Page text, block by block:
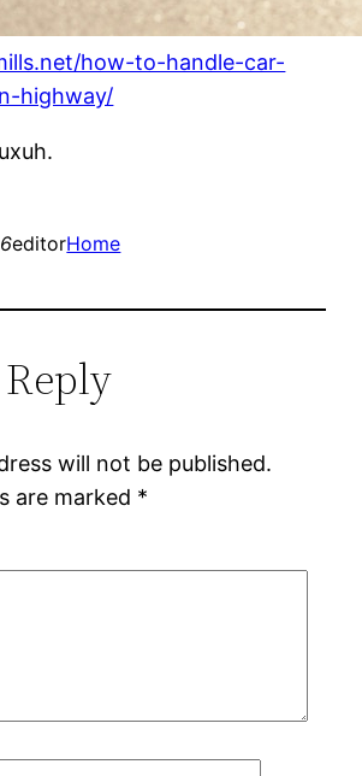
how-to-handle-car-
highway/
editorHome
will not be published.
are marked *